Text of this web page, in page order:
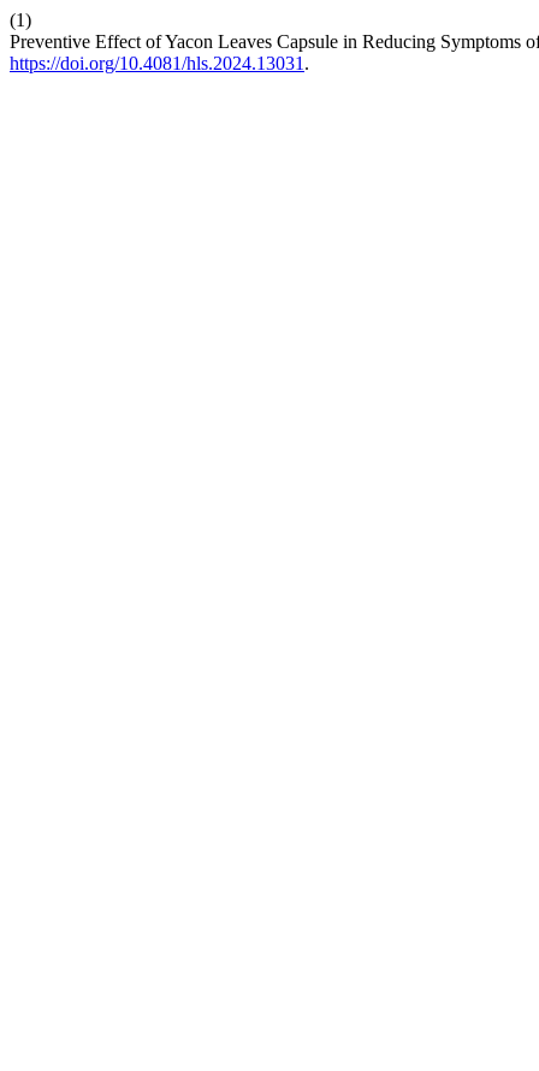
(1)
Preventive Effect of Yacon Leaves Capsule in Reducing Symptoms
https://doi.org/10.4081/hls.2024.13031 .